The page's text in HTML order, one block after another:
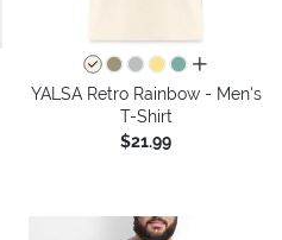
all colors
YALSA Retro Rainbow - Men's
T-Shirt
$21.99